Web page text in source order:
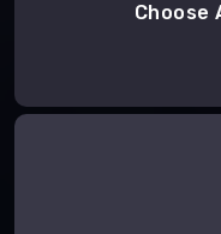
Choose